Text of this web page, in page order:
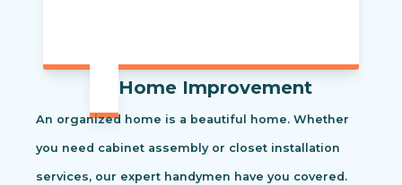
Home Improvement
An organized home is a beautiful home. Whether
you need cabinet assembly or closet installation
services, our expert handymen have you covered.